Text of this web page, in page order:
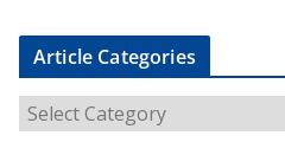
Article Categories
r